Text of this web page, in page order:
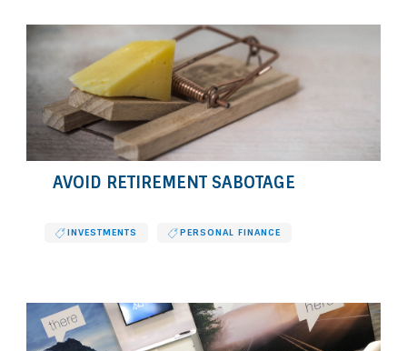
AVOID RETIREMENT SABOTAGE
INVESTMENTS PERSONAL FINANCE